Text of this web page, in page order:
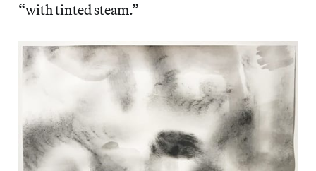
“with tinted steam.”